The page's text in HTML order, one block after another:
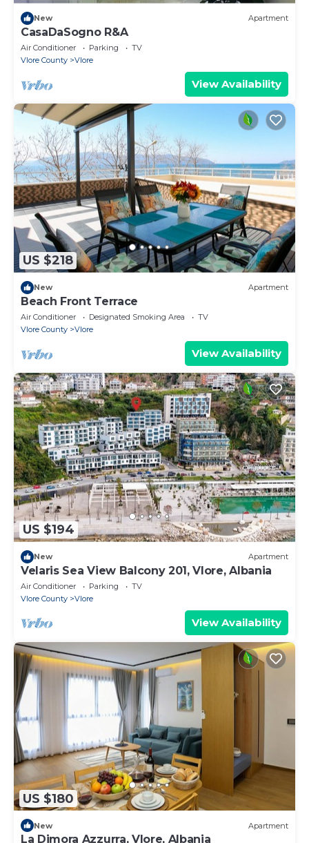
New Apartment
CasaDaSogno R&A
Air Conditioner Parking
TV
Vlore County
Vlore
View Availability
US $218
New Apartment
Beach Front Terrace
Air Conditioner Designated Smoking Area
TV
Vlore County
Vlore
View Availability
US $194
New Apartment
Velaris Sea View Balcony 201, Vlore, Albania
Air Conditioner Parking
TV
Vlore County
Vlore
View Availability
US $180
New Apartment
La Dimora Azzurra, Vlore, Albania